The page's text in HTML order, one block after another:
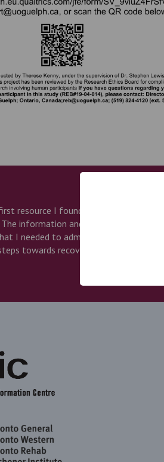
resource I found when I was
information and inspiration I
I needed to admit I had a
towards recovery. I am forever